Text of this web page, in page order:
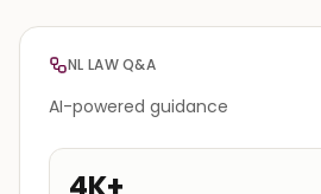
NL LAW Q&A
AI-powered guidance
4K+